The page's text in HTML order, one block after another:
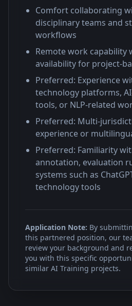
Comfort collaborating
disciplinary teams and
workflows
Remote work capability
availability for project-
Preferred: Experience
technology platforms,
tools, or NLP-related
Preferred: Multi-
experience or
Preferred: Familiarity
annotation, evaluation
systems such as
technology tools
Application Note: By
this partnered position, our
review your background and
you with this specific
similar AI Training projects.